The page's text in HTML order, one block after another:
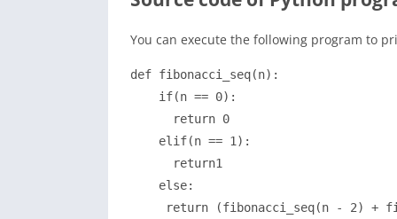
You can execute the following program to
def fibonacci_seq(n):
    if(n == 0):
      return 0
    elif(n == 1):
      return1
    else:
return (fibonacci_seq(n - 2) +